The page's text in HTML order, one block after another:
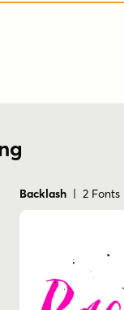
Backlash | 2